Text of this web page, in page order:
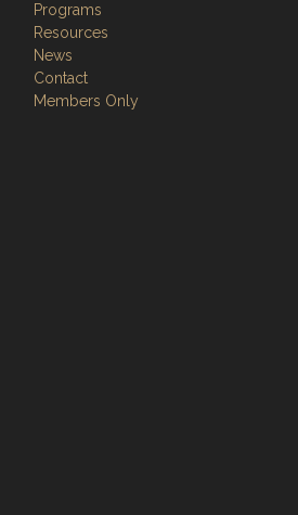
Programs
Resources
News
Contact
Members Only